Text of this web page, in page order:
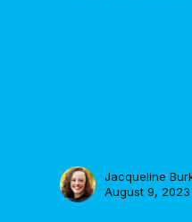
Jacqueline
August 9,